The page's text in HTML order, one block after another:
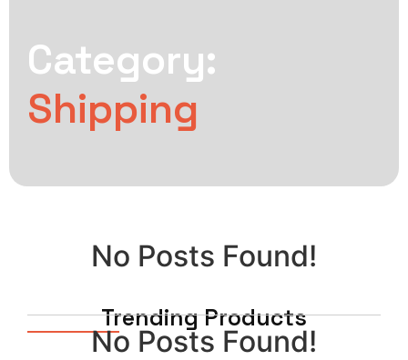
Category:
Shipping
No Posts Found!
Trending Products
No Posts Found!